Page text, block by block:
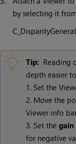
by selecting it
Tip: Reading
depth easier
1. Set the
2. Move the
Viewer info
3. Set the gain
for negative